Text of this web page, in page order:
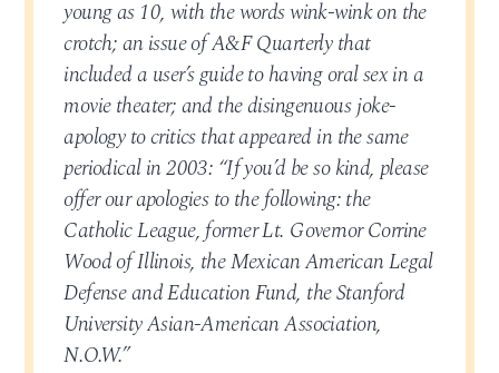
young as 10, with the words wink-wink on the
crotch; an issue of A&F Quarterly that
included a user’s guide to having oral sex in a
movie theater; and the disingenuous joke-
apology to critics that appeared in the same
periodical in 2003: “If you’d be so kind, please
offer our apologies to the following: the
Catholic League, former Lt. Governor Corrine
Wood of Illinois, the Mexican American Legal
Defense and Education Fund, the Stanford
University Asian-American Association,
N.O.W.”